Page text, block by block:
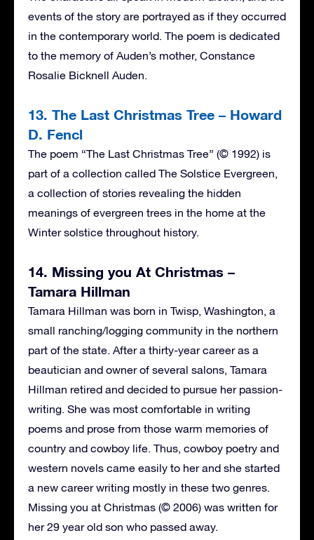
events of the story are portrayed as if they occurred
in the contemporary world. The poem is dedicated
to the memory of Auden’s mother, Constance
Rosalie Bicknell Auden.
13. The Last Christmas Tree – Howard
D. Fencl
The poem “The Last Christmas Tree” (© 1992) is
part of a collection called The Solstice Evergreen,
a collection of stories revealing the hidden
meanings of evergreen trees in the home at the
Winter solstice throughout history.
14. Missing you At Christmas –
Tamara Hillman
Tamara Hillman was born in Twisp, Washington, a
small ranching/logging community in the northern
part of the state. After a thirty-year career as a
beautician and owner of several salons, Tamara
Hillman retired and decided to pursue her passion-
writing. She was most comfortable in writing
poems and prose from those warm memories of
country and cowboy life. Thus, cowboy poetry and
western novels came easily to her and she started
a new career writing mostly in these two genres.
Missing you at Christmas (© 2006) was written for
her 29 year old son who passed away.